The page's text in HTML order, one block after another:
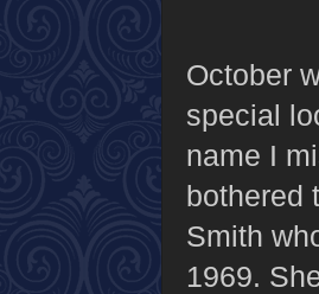
October
special
name I
bothered
Smith
1969.